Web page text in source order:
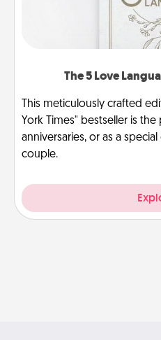
The 5 Love
This meticulously crafted
York Times" bestseller is
anniversaries, or as a
couple.